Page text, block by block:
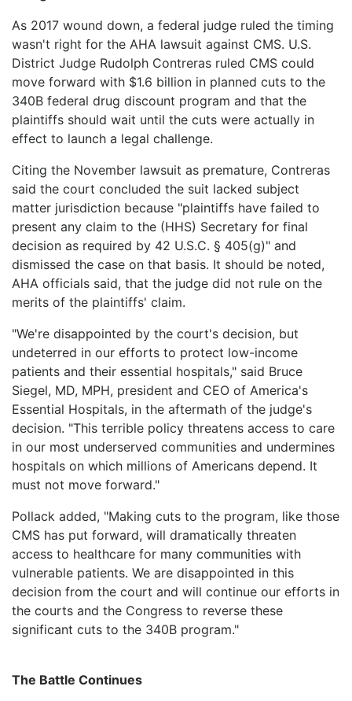
As 2017 wound down, a federal judge ruled the timing
wasn't right for the AHA lawsuit against CMS. U.S.
District Judge Rudolph Contreras ruled CMS could
move forward with $1.6 billion in planned cuts to the
340B federal drug discount program and that the
plaintiffs should wait until the cuts were actually in
effect to launch a legal challenge.
Citing the November lawsuit as premature, Contreras
said the court concluded the suit lacked subject
matter jurisdiction because "plaintiffs have failed to
present any claim to the (HHS) Secretary for final
decision as required by 42 U.S.C. § 405(g)" and
dismissed the case on that basis. It should be noted,
AHA officials said, that the judge did not rule on the
merits of the plaintiffs' claim.
"We're disappointed by the court's decision, but
undeterred in our efforts to protect low-income
patients and their essential hospitals," said Bruce
Siegel, MD, MPH, president and CEO of America's
Essential Hospitals, in the aftermath of the judge's
decision. "This terrible policy threatens access to care
in our most underserved communities and undermines
hospitals on which millions of Americans depend. It
must not move forward."
Pollack added, "Making cuts to the program, like those
CMS has put forward, will dramatically threaten
access to healthcare for many communities with
vulnerable patients. We are disappointed in this
decision from the court and will continue our efforts in
the courts and the Congress to reverse these
significant cuts to the 340B program."
The Battle Continues